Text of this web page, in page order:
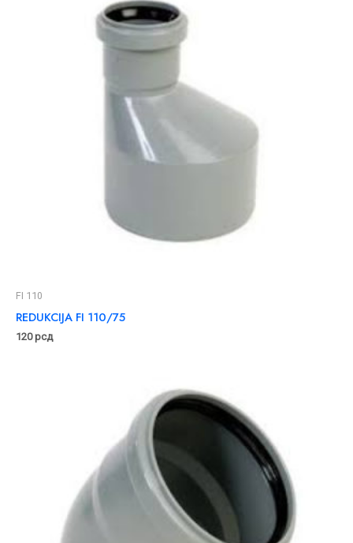
FI 110
REDUKCIJA FI 110/75
120рсд